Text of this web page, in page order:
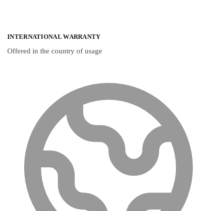
INTERNATIONAL WARRANTY
Offered in the country of usage